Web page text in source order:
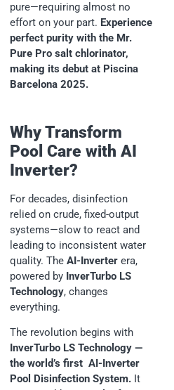
pure—requiring almost no
effort on your part. Experience
perfect purity with the Mr.
Pure Pro salt chlorinator,
making its debut at Piscina
Barcelona 2025.
Why Transform
Pool Care with AI
Inverter?
For decades, disinfection
relied on crude, fixed-output
systems—slow to react and
leading to inconsistent water
quality. The AI-Inverter era,
powered by InverTurbo LS
Technology, changes
everything.
The revolution begins with
InverTurbo LS Technology —
the world’s first AI-Inverter
Pool Disinfection System. It